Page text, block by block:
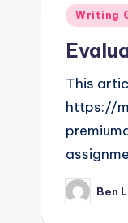
Writing
This
https://
Ben